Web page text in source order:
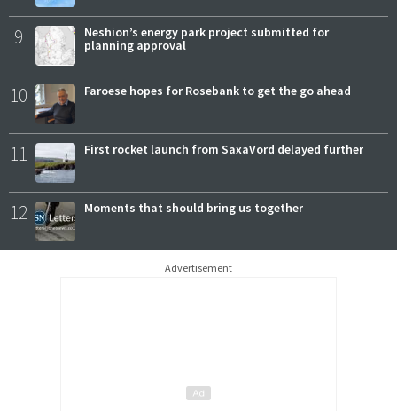
9
Neshion’s energy park project submitted for
planning approval
10 Faroese hopes for Rosebank to get the go ahead
11 First rocket launch from SaxaVord delayed further
12 Moments that should bring us together
Advertisement